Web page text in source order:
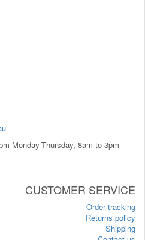
Monday-Thursday, 8am to 3pm
CUSTOMER SERVICE
Order tracking
Returns policy
Shipping